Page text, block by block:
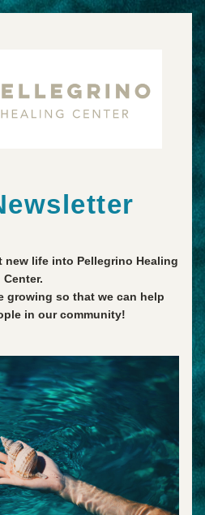
life into Pellegrino Healing
Center.
growing so that we can help
in our community!